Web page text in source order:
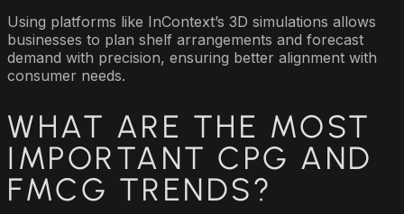
Using platforms like InContext’s 3D simulations allows
businesses to plan shelf arrangements and forecast
demand with precision, ensuring better alignment with
consumer needs.
WHAT ARE THE MOST
IMPORTANT CPG AND
FMCG TRENDS?